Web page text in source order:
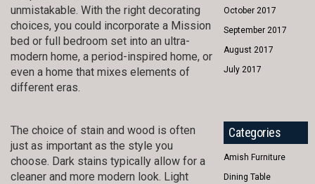
unmistakable. With the right decorating
choices, you could incorporate a Mission
bed or full bedroom set into an ultra-
modern home, a period-inspired home, or
even a home that mixes elements of
different eras.
The choice of stain and wood is often
just as important as the style you
choose. Dark stains typically allow for a
cleaner and more modern look. Light
October 2017
September 2017
August 2017
July 2017
Categories
Amish Furniture
Dining Table